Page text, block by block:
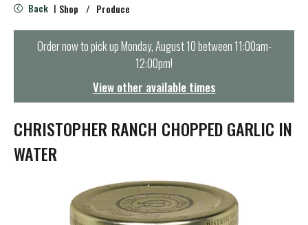
e
n
t
i
o
n
Back | Shop / Produce
Order now to pick upMonday, August 10 between 11:00am-
12:00pm!
View other available times
CHRISTOPHER RANCH CHOPPED GARLIC IN
WATER